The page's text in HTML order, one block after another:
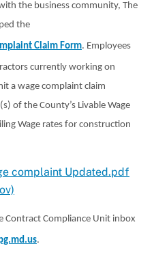
the business community, The
the
Claim Form. Employees
currently working on
a wage complaint claim
of the County’s Livable Wage
Wage rates for construction
complaint Updated.pdf
Contract Compliance Unit inbox
.